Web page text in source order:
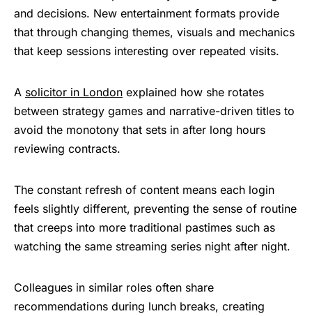
and decisions. New entertainment formats provide
that through changing themes, visuals and mechanics
that keep sessions interesting over repeated visits.
A solicitor in London explained how she rotates
between strategy games and narrative-driven titles to
avoid the monotony that sets in after long hours
reviewing contracts.
The constant refresh of content means each login
feels slightly different, preventing the sense of routine
that creeps into more traditional pastimes such as
watching the same streaming series night after night.
Colleagues in similar roles often share
recommendations during lunch breaks, creating